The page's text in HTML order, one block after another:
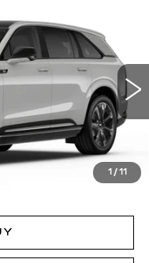
1 / 11
Model: 6T35726
Ext. Int.
$152,635
$490